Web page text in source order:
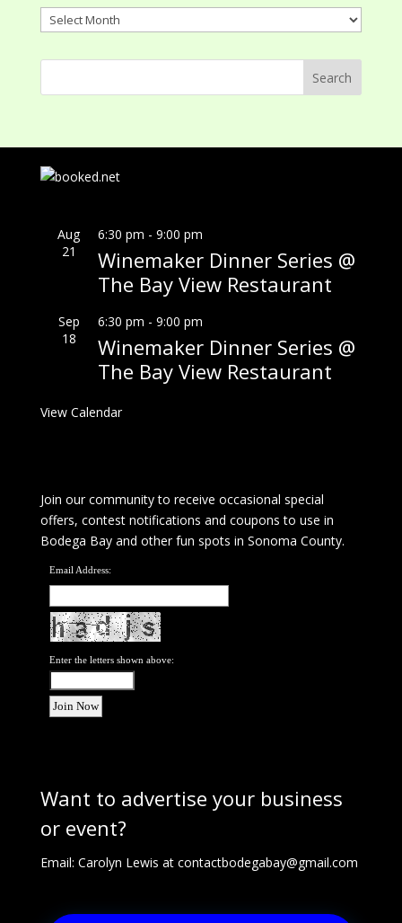
Archives
Aug
21
6:30 pm - 9:00 pm
Winemaker Dinner Series @
The Bay View Restaurant
Sep
18
6:30 pm - 9:00 pm
Winemaker Dinner Series @
The Bay View Restaurant
View Calendar
Join our community to receive occasional special
offers, contest notifications and coupons to use in
Bodega Bay and other fun spots in Sonoma County.
Email Address:
Enter the letters shown above:
Want to advertise your business
or event?
Email: Carolyn Lewis at contactbodegabay@gmail.com